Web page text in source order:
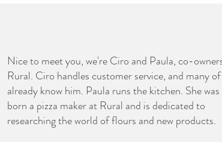
Nice to meet you, we're Ciro and Paula, co-
Rural. Ciro handles customer service, and many
already know him. Paula runs the kitchen. She was
born a pizza maker at Rural and is dedicated to
researching the world of flours and new products.